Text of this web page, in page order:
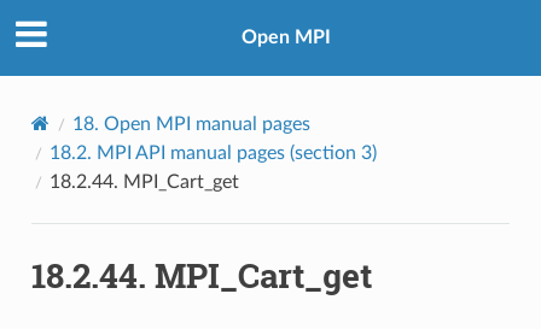
Open MPI
18. Open MPI manual pages
18.2. MPI API manual pages (section 3)
18.2.44. MPI_Cart_get
18.2.44. MPI_Cart_get